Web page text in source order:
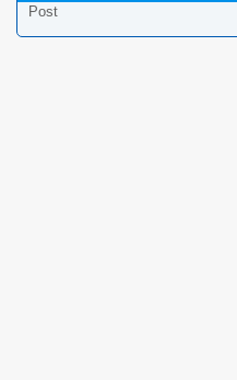
Post